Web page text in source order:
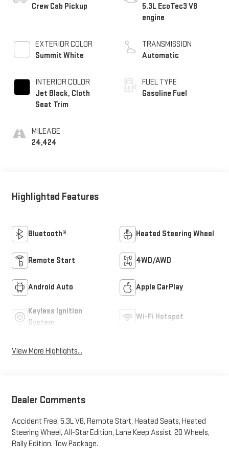
Crew Cab Pickup
EXTERIOR COLOR
Summit White
INTERIOR COLOR
Jet Black, Cloth
Seat Trim
MILEAGE
24,424
5.3L EcoTec3 V8
engine
TRANSMISSION
Automatic
FUEL TYPE
Gasoline Fuel
Highlighted Features
Bluetooth® Heated Steering Wheel
Remote Start 4WD/AWD
Android Auto Apple CarPlay
Keyless Ignition
System
Wi-Fi Hotspot
View More Highlights...
Dealer Comments
Accident Free, 5.3L V8, Remote Start, Heated Seats, Heated
Steering Wheel, All-Star Edition, Lane Keep Assist, 20 Wheels,
Rally Edition, Tow Package.